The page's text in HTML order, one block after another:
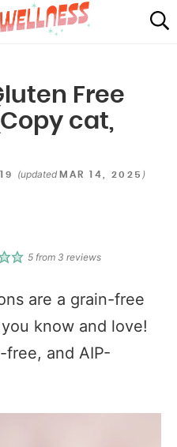
Free
cat,
(updated MAR 14, 2025 )
5 from3 reviews
are a grain-free
know and love!
free, and AIP-